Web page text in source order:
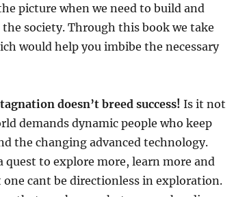
picture when we need to build and
society. Through this book we take
would help you imbibe the necessary
doesn’t breed success! Is it not
demands dynamic people who keep
the changing advanced technology.
quest to explore more, learn more and
one cant be directionless in exploration.